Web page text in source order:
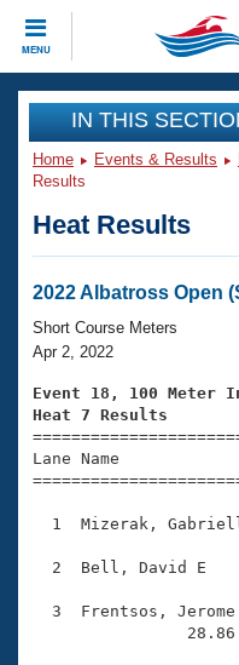
MENU
CLOSE
Training
Workout Library
Articles And Videos
Swimming 101
Training Plans
Swimming Guides
Video Stroke
Club Finder
Events
Virtual And Fitness
2026 Summer
National
Results And
Eligibility Policy
Club Finder
Workout Library
About Us
What Is Masters
USMS Community
Logo Merchandise
Membership
Join
IN THIS
Home Events & Results
Results
Heat Results
2022 Albatross Open
Short Course Meters
Apr 2, 2022
Event 18, 100 Meter
Heat 7 Results
Lane Name
1  Mizerak,
2  Bell, David E
3  Frentsos,